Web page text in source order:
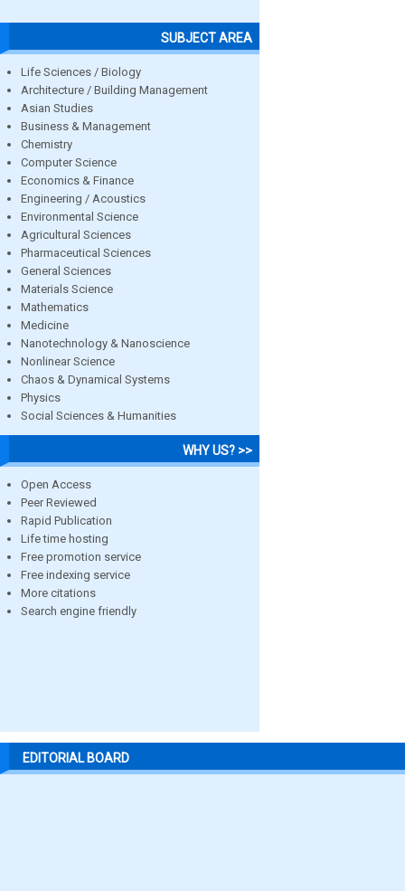
SUBJECT AREA
Life Sciences / Biology
Architecture / Building Management
Asian Studies
Business & Management
Chemistry
Computer Science
Economics & Finance
Engineering / Acoustics
Environmental Science
Agricultural Sciences
Pharmaceutical Sciences
General Sciences
Materials Science
Mathematics
Medicine
Nanotechnology & Nanoscience
Nonlinear Science
Chaos & Dynamical Systems
Physics
Social Sciences & Humanities
WHY US? >>
Open Access
Peer Reviewed
Rapid Publication
Life time hosting
Free promotion service
Free indexing service
More citations
Search engine friendly
EDITORIAL BOARD